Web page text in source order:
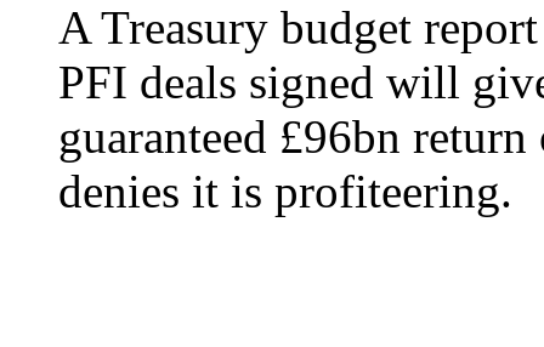
A Treasury budget
PFI deals signed will
guaranteed £96bn
denies it is profiteering.